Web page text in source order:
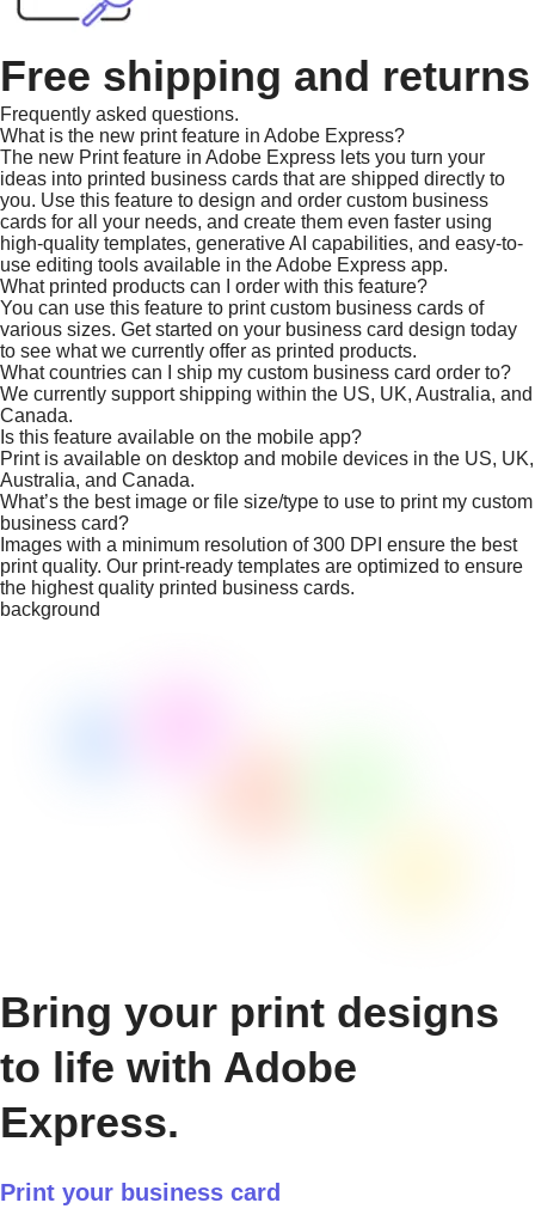
Free shipping and returns
Frequently asked questions.
What is the new print feature in Adobe Express?
The new Print feature in Adobe Express lets you turn your
ideas into printed business cards that are shipped directly to
you. Use this feature to design and order custom business
cards for all your needs, and create them even faster using
high-quality templates, generative AI capabilities, and easy-to-
use editing tools available in the Adobe Express app.
What printed products can I order with this feature?
You can use this feature to print custom business cards of
various sizes. Get started on your business card design today
to see what we currently offer as printed products.
What countries can I ship my custom business card order to?
We currently support shipping within the US, UK, Australia, and
Canada.
Is this feature available on the mobile app?
Print is available on desktop and mobile devices in the US, UK,
Australia, and Canada.
What’s the best image or file size/type to use to print my custom
business card?
Images with a minimum resolution of 300 DPI ensure the best
print quality. Our print-ready templates are optimized to ensure
the highest quality printed business cards.
background
Bring your print designs
to life with Adobe
Express.
Print your business card